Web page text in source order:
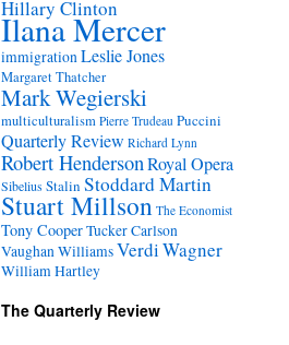
Hillary Clinton
Ilana Mercer
immigrationLeslie Jones
Margaret Thatcher
Mark Wegierski
multiculturalism Pierre Trudeau Puccini
Quarterly Review Richard Lynn
Robert HendersonRoyal Opera
SibeliusStalin Stoddard Martin
Stuart Millson The Economist
Tony CooperTucker Carlson
Vaughan WilliamsVerdiWagner
William Hartley
The Quarterly Review